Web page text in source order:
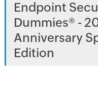
Endpoint
Dummies® -
Anniversary
Edition